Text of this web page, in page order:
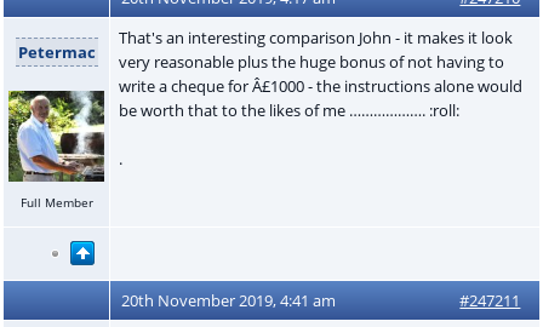
Petermac
Full Member
That's an interesting comparison John - it makes it look
very reasonable plus the huge bonus of not having to
write a cheque for Â£1000 - the instructions alone would
be worth that to the likes of me ………………. :roll:
.
20th November 2019, 4:41 am #247211